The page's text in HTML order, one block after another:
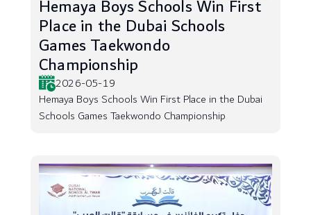
Hemaya Boys Schools Win First
Place in the Dubai Schools
Games Taekwondo
Championship
2026-05-19
Hemaya Boys Schools Win First Place in the Dubai
Schools Games Taekwondo Championship